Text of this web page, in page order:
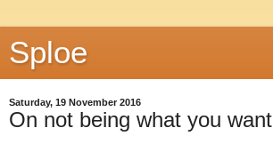
Sploe
Saturday, 19 November 2016
On not being what you want